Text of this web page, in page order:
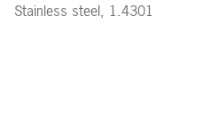
Stainless steel, 1.4301